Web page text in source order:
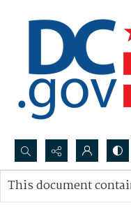
Search...
Advanced search
This document